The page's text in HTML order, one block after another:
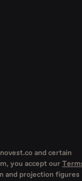
and certain
you accept our
and projection figures